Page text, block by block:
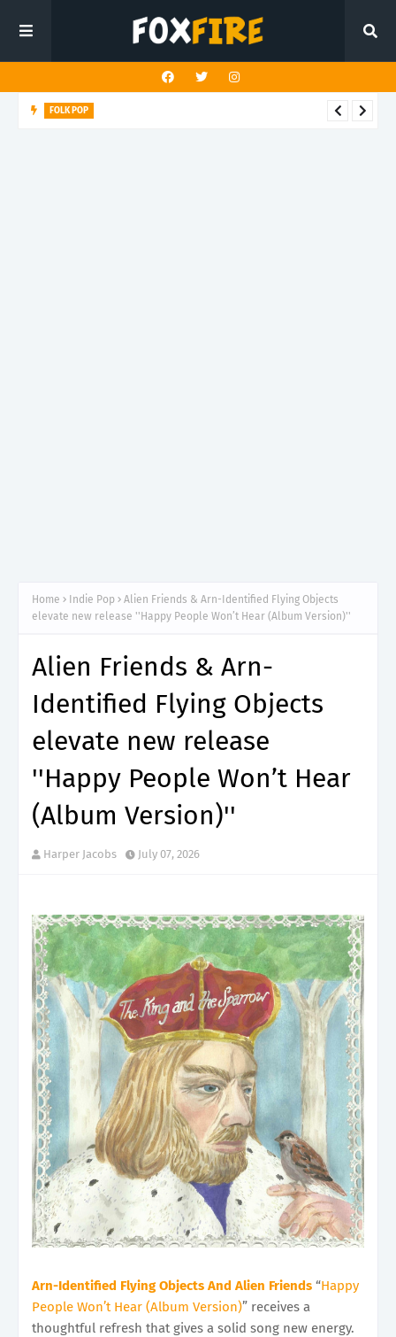
FOLK POP
Home Indie Pop
Alien Friends & Arn-Identified Flying Objects
elevate new release ''Happy People Won’t Hear (Album Version)''
Alien Friends & Arn-
Identified Flying Objects
elevate new release
''Happy People Won’t Hear
(Album Version)''
Harper Jacobs July 07, 2026
Arn-Identified Flying Objects And Alien Friends “Happy
People Won’t Hear (Album Version)” receives a
thoughtful refresh that gives a solid song new energy.